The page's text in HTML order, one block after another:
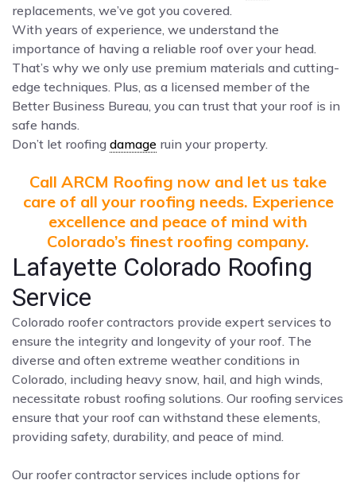
replacements, we’ve got you covered.
With years of experience, we understand the
importance of having a reliable roof over your head.
That’s why we only use premium materials and cutting-
edge techniques. Plus, as a licensed member of the
Better Business Bureau, you can trust that your roof is in
safe hands.
Don’t let roofing damage ruin your property.
Call ARCM Roofing now and let us take
care of all your roofing needs. Experience
excellence and peace of mind with
Colorado’s finest roofing company.
Lafayette Colorado Roofing
Service
Colorado roofer contractors provide expert services to
ensure the integrity and longevity of your roof. The
diverse and often extreme weather conditions in
Colorado, including heavy snow, hail, and high winds,
necessitate robust roofing solutions. Our roofing services
ensure that your roof can withstand these elements,
providing safety, durability, and peace of mind.
Our roofer contractor services include options for